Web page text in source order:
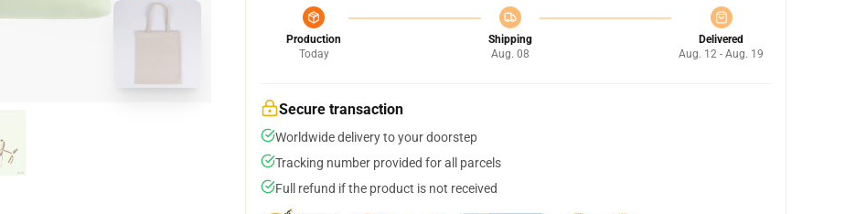
Production
Today
Shipping
Aug. 08
Delivered
Aug. 12 - Aug. 19
Secure transaction
Worldwide delivery to your doorstep
Tracking number provided for all parcels
Full refund if the product is not received